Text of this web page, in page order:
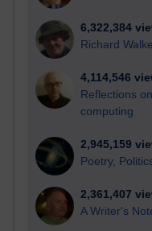
6,322,384
Richard
4,114,546
Reflections
computing
2,945,159
Poetry,
2,361,407
A Writer's